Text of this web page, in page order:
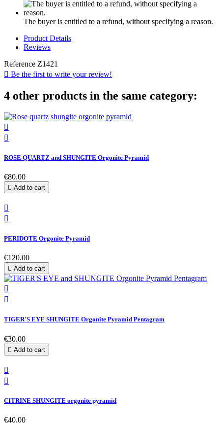
The buyer is entitled to a refund, without specifying a reason.
Product Details
Reviews
Reference Z1421
 Be the first to write your review!
4 other products in the same category:


ROSE QUARTZ and SHUNGITE Orgonite Pyramid
€80.00
 Add to cart


PERIDOTE Orgonite Pyramid
€120.00
 Add to cart


TIGER'S EYE SHUNGITE Orgonite Pyramid Pentagram
€30.00
 Add to cart


CITRINE SHUNGITE orgonite pyramid
€40.00